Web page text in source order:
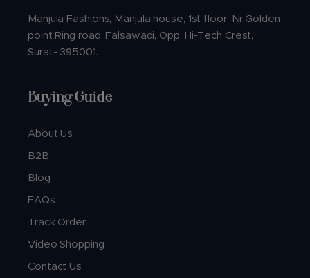
Manjula Fashions, Manjula house, 1st floor, Nr.Golden
point Ring road, Falsawadi, Opp. Hi-Tech Crest,
Surat- 395001.
Buying Guide
About Us
B2B
Blog
FAQs
Track Order
Video Shopping
Contact Us